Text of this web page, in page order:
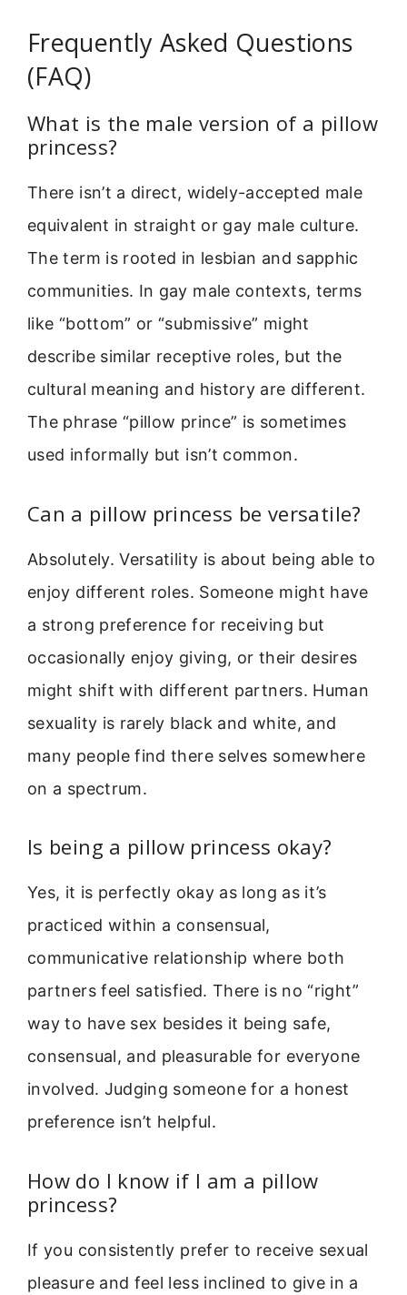
Frequently Asked Questions
(FAQ)
What is the male version of a pillow
princess?
There isn’t a direct, widely-accepted male
equivalent in straight or gay male culture.
The term is rooted in lesbian and sapphic
communities. In gay male contexts, terms
like “bottom” or “submissive” might
describe similar receptive roles, but the
cultural meaning and history are different.
The phrase “pillow prince” is sometimes
used informally but isn’t common.
Can a pillow princess be versatile?
Absolutely. Versatility is about being able to
enjoy different roles. Someone might have
a strong preference for receiving but
occasionally enjoy giving, or their desires
might shift with different partners. Human
sexuality is rarely black and white, and
many people find there selves somewhere
on a spectrum.
Is being a pillow princess okay?
Yes, it is perfectly okay as long as it’s
practiced within a consensual,
communicative relationship where both
partners feel satisfied. There is no “right”
way to have sex besides it being safe,
consensual, and pleasurable for everyone
involved. Judging someone for a honest
preference isn’t helpful.
How do I know if I am a pillow
princess?
If you consistently prefer to receive sexual
pleasure and feel less inclined to give in a